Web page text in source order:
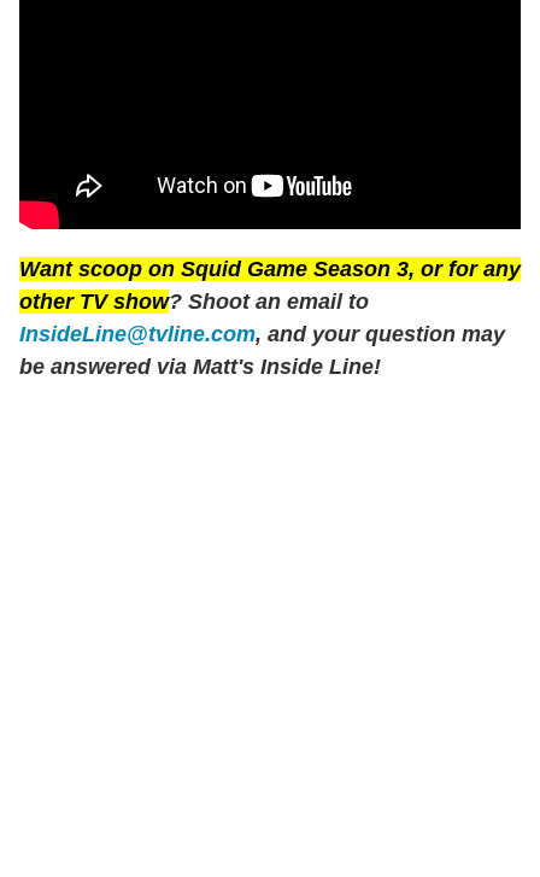
Want scoop on Squid Game Season 3, or for any
other TV show? Shoot an email to
InsideLine@tvline.com, and your question may
be answered via Matt's Inside Line!